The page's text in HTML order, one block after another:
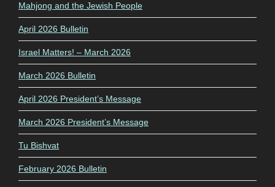
Mahjong and the Jewish People
April 2026 Bulletin
Israel Matters! – March 2026
March 2026 Bulletin
April 2026 President’s Message
March 2026 President’s Message
Tu Bishvat
February 2026 Bulletin